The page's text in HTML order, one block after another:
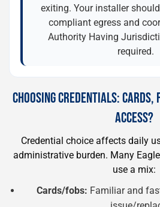
exiting. Your installer
compliant egress and
Authority Having
required.
CHOOSING CREDENTIALS:
ACCESS?
Credential choice affects daily
administrative burden. Many
use a mix:
Cards/fobs: Familiar and